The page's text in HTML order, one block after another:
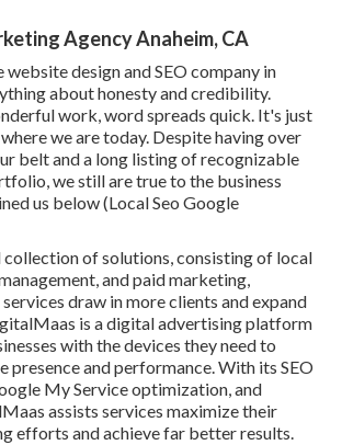
Agency Anaheim, CA
website design and SEO company in
about honesty and credibility.
work, word spreads quick. It's just
we are today. Despite having over
belt and a long listing of recognizable
we still are true to the business
us below (Local Seo Google
of solutions, consisting of local
and paid marketing,
draw in more clients and expand
is a digital advertising platform
with the devices they need to
presence and performance. With its SEO
My Service optimization, and
assists services maximize their
efforts and achieve far better results.